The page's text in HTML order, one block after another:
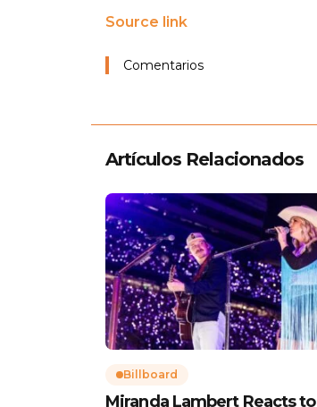
Source link
Comentarios
Artículos Relacionados
Billboard
Miranda Lambert Reacts to